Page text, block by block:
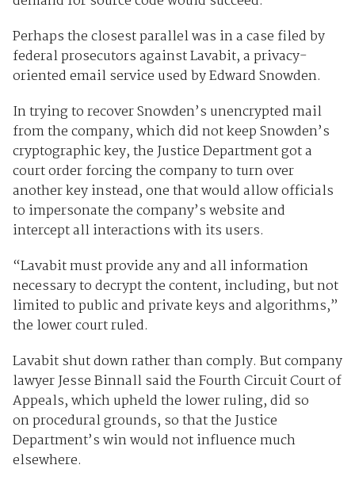
Perhaps the closest parallel was in a case filed by
federal prosecutors against Lavabit, a privacy-
oriented email service used by Edward Snowden.
In trying to recover Snowden’s unencrypted mail
from the company, which did not keep Snowden’s
cryptographic key, the Justice Department got a
court order forcing the company to turn over
another key instead, one that would allow officials
to impersonate the company’s website and
intercept all interactions with its users.
“Lavabit must provide any and all information
necessary to decrypt the content, including, but not
limited to public and private keys and algorithms,”
the lower court ruled.
Lavabit shut down rather than comply. But company
lawyer Jesse Binnall said the Fourth Circuit Court of
Appeals, which upheld the lower ruling, did so
on procedural grounds, so that the Justice
Department’s win would not influence much
elsewhere.